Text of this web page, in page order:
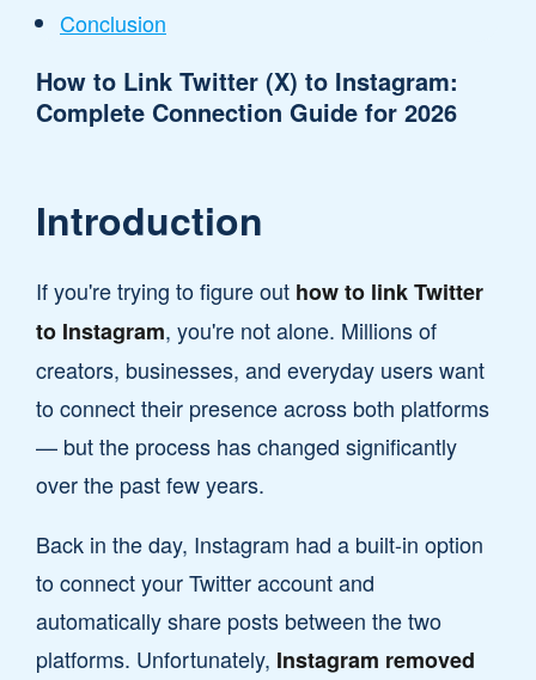
Conclusion
How to Link Twitter (X) to Instagram:
Complete Connection Guide for 2026
Introduction
If you're trying to figure out how to link Twitter
to Instagram, you're not alone. Millions of
creators, businesses, and everyday users want
to connect their presence across both platforms
— but the process has changed significantly
over the past few years.
Back in the day, Instagram had a built-in option
to connect your Twitter account and
automatically share posts between the two
platforms. Unfortunately, Instagram removed